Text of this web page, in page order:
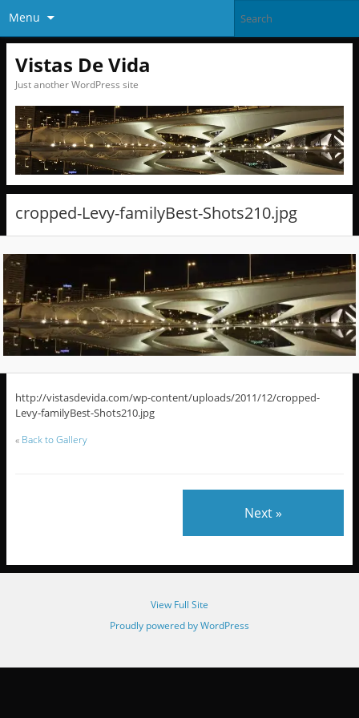
Menu
Vistas De Vida
Just another WordPress site
cropped-Levy-familyBest-Shots210.jpg
http://vistasdevida.com/wp-content/uploads/2011/12/cropped-
Levy-familyBest-Shots210.jpg
« Back to Gallery
Next »
View Full Site
Proudly powered by WordPress